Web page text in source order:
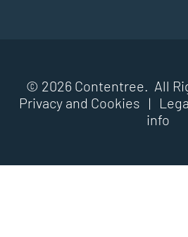
© 2026 Contentree. All
Privacy and Cookies |
info